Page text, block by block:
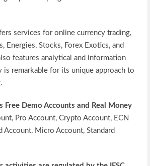
services for online currency trading,
Energies, Stocks, Forex Exotics, and
features analytical and information
is remarkable for its unique approach to
Free Demo Accounts and Real Money
Pro Account, Crypto Account, ECN
Account, Micro Account, Standard